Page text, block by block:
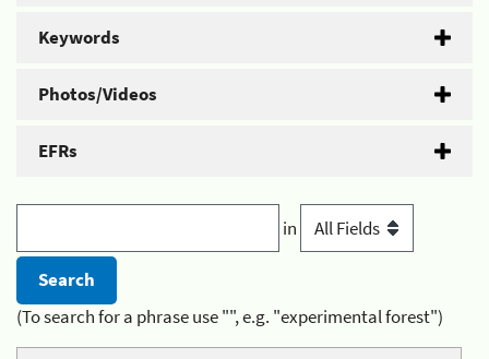
Keywords
Photos/Videos
EFRs
in
(To search for a phrase use "", e.g. "experimental forest")